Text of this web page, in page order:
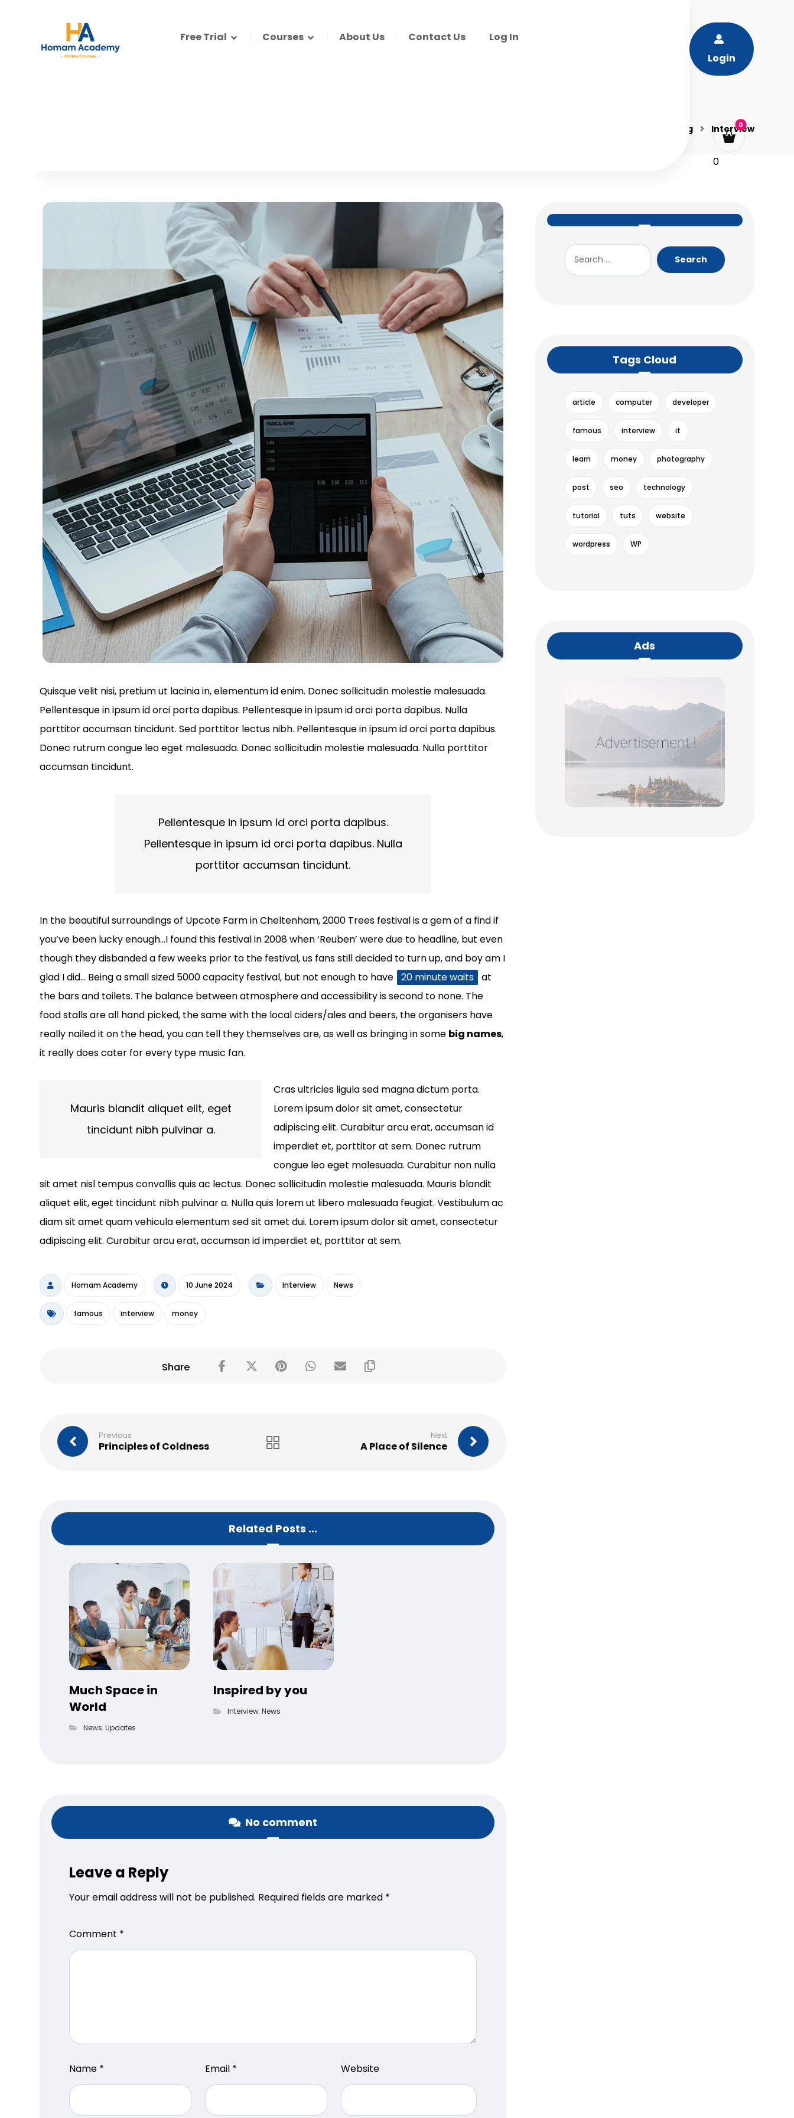
Free Trial Courses About Us Contact Us
Log In
Login
0
Blog Interview
Quisque velit nisi, pretium ut lacinia in, elementum id enim. Donec sollicitudin molestie malesuada.
Pellentesque in ipsum id orci porta dapibus. Pellentesque in ipsum id orci porta dapibus. Nulla
porttitor accumsan tincidunt. Sed porttitor lectus nibh. Pellentesque in ipsum id orci porta dapibus.
Donec rutrum congue leo eget malesuada. Donec sollicitudin molestie malesuada. Nulla porttitor
accumsan tincidunt.
Pellentesque in ipsum id orci porta dapibus.
Pellentesque in ipsum id orci porta dapibus. Nulla
porttitor accumsan tincidunt.
In the beautiful surroundings of Upcote Farm in Cheltenham, 2000 Trees festival is a gem of a find if
you’ve been lucky enough…I found this festival in 2008 when ‘Reuben’ were due to headline, but even
though they disbanded a few weeks prior to the festival, us fans still decided to turn up, and boy am I
glad I did… Being a small sized 5000 capacity festival, but not enough to have 20 minute waits at
the bars and toilets. The balance between atmosphere and accessibility is second to none. The
food stalls are all hand picked, the same with the local ciders/ales and beers, the organisers have
really nailed it on the head, you can tell they themselves are, as well as bringing in some big names,
it really does cater for every type music fan.
Mauris blandit aliquet elit, eget
tincidunt nibh pulvinar a.
Cras ultricies ligula sed magna dictum porta.
Lorem ipsum dolor sit amet, consectetur
adipiscing elit. Curabitur arcu erat, accumsan id
imperdiet et, porttitor at sem. Donec rutrum
congue leo eget malesuada. Curabitur non nulla
sit amet nisl tempus convallis quis ac lectus. Donec sollicitudin molestie malesuada. Mauris blandit
aliquet elit, eget tincidunt nibh pulvinar a. Nulla quis lorem ut libero malesuada feugiat. Vestibulum ac
diam sit amet quam vehicula elementum sed sit amet dui. Lorem ipsum dolor sit amet, consectetur
adipiscing elit. Curabitur arcu erat, accumsan id imperdiet et, porttitor at sem.
Homam Academy 10 June 2024 Interview News
famous interview money
Previous
Principles of Coldness
Next
A Place of Silence
Related Posts ...
Much Space in
World
News,Updates
Inspired by you
Interview,News
No comment
Leave a Reply
Your email address will not be published. Required fields are marked *
Comment *
Name * Email * Website
Tags Cloud
article computer developer
famous interview it
learn money photography
post seo technology
tutorial tuts website
wordpress WP
Ads